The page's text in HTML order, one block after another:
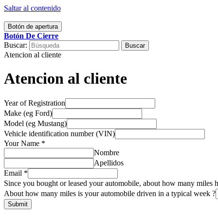
Saltar al contenido
Botón de apertura
Botón De Cierre
Buscar:
Atencion al cliente
Atencion al cliente
Year of Registration
Make (eg Ford)
Model (eg Mustang)
Vehicle identification number (VIN)
Your Name *
Nombre
Apellidos
Email *
Since you bought or leased your automobile, about how many miles
it
number
week
About how many miles is your automobile driven in a typical week ?
Submit